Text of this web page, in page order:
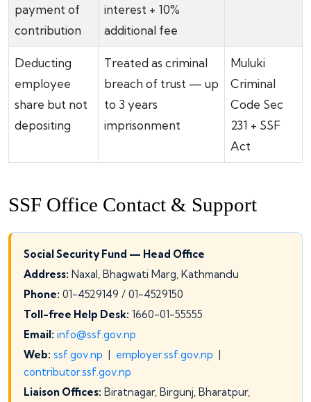
payment of
contribution
interest + 10%
additional fee
Deducting
employee
share but not
depositing
Treated as criminal
breach of trust — up
to 3 years
imprisonment
Muluki
Criminal
Code Sec
231 + SSF
Act
SSF Office Contact & Support
Social Security Fund — Head Office
Address: Naxal, Bhagwati Marg, Kathmandu
Phone: 01-4529149 / 01-4529150
Toll-free Help Desk: 1660-01-55555
Email: info@ssf.gov.np
Web: ssf.gov.np employer.ssf.gov.np
contributor.ssf.gov.np
Liaison Offices: Biratnagar, Birgunj, Bharatpur,